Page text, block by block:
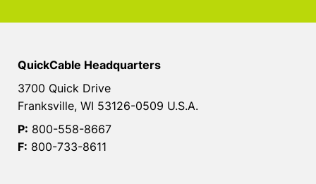
QuickCable Headquarters
3700 Quick Drive
Franksville, WI 53126-0509 U.S.A.
P: 800-558-8667
F: 800-733-8611